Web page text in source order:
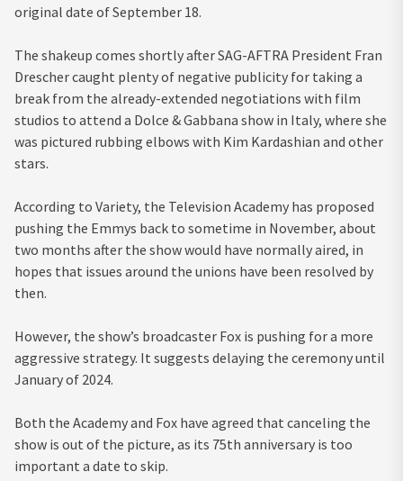
original date of September 18.
The shakeup comes shortly after SAG-AFTRA President Fran
Drescher caught plenty of negative publicity for taking a
break from the already-extended negotiations with film
studios to attend a Dolce & Gabbana show in Italy, where she
was pictured rubbing elbows with Kim Kardashian and other
stars.
According to Variety, the Television Academy has proposed
pushing the Emmys back to sometime in November, about
two months after the show would have normally aired, in
hopes that issues around the unions have been resolved by
then.
However, the show’s broadcaster Fox is pushing for a more
aggressive strategy. It suggests delaying the ceremony until
January of 2024.
Both the Academy and Fox have agreed that canceling the
show is out of the picture, as its 75th anniversary is too
important a date to skip.